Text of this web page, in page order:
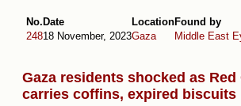
No.
248
Date
18 November, 2023
Location
Gaza
Found by
Middle East
Gaza residents shocked as
carries coffins, expired biscuits